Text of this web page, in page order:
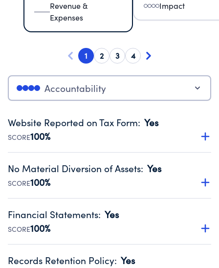
Revenue &
Expenses
Impact
1 2 3 4
Accountability
Website Reported on Tax Form: Yes
SCORE100%
Disclosing the charity’s website promotes transparency
Public data from IRS Form 990. Fiscal Year 2025.
No Material Diversion of Assets: Yes
SCORE100%
Organizations report 'Yes' to confirm that no material
occurred during their fiscal year.
Source:Public data from IRS Form 990. Fiscal Year 2025.
Financial Statements: Yes
SCORE100%
Has financial statements compiled, reviewed or audited
Records Retention Policy: Yes